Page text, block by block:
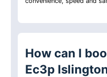
How can I
Ec3p